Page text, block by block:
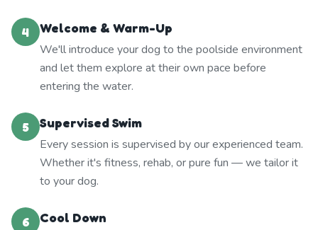
4
Welcome & Warm-Up
We'll introduce your dog to the poolside environment
and let them explore at their own pace before
entering the water.
5
Supervised Swim
Every session is supervised by our experienced team.
Whether it's fitness, rehab, or pure fun — we tailor it
to your dog.
6
Cool Down